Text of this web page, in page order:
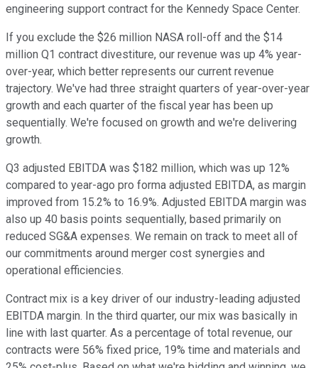
engineering support contract for the Kennedy Space Center.
If you exclude the $26 million NASA roll-off and the $14
million Q1 contract divestiture, our revenue was up 4% year-
over-year, which better represents our current revenue
trajectory. We've had three straight quarters of year-over-year
growth and each quarter of the fiscal year has been up
sequentially. We're focused on growth and we're delivering
growth.
Q3 adjusted EBITDA was $182 million, which was up 12%
compared to year-ago pro forma adjusted EBITDA, as margin
improved from 15.2% to 16.9%. Adjusted EBITDA margin was
also up 40 basis points sequentially, based primarily on
reduced SG&A expenses. We remain on track to meet all of
our commitments around merger cost synergies and
operational efficiencies.
Contract mix is a key driver of our industry-leading adjusted
EBITDA margin. In the third quarter, our mix was basically in
line with last quarter. As a percentage of total revenue, our
contracts were 56% fixed price, 19% time and materials and